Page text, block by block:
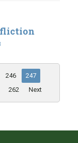
246
247
262 Next